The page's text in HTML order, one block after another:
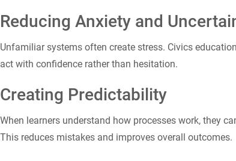
Reducing Anxiety and
Unfamiliar systems often create stress. Civics
act with confidence rather than hesitation.
Creating Predictability
When learners understand how processes work, they
This reduces mistakes and improves overall outcomes.